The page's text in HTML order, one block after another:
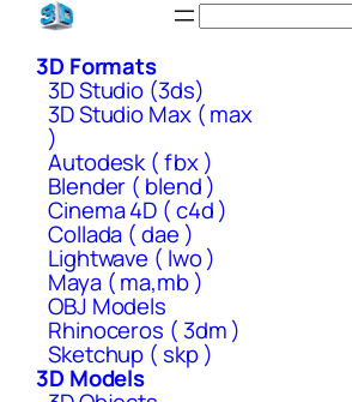
Skip
content3D Formats
3D Studio (3ds)
3D Studio Max ( max
)
Autodesk ( fbx )
Blender ( blend )
Cinema 4D ( c4d )
Collada ( dae )
Lightwave ( lwo )
Maya ( ma,mb )
OBJ Models
Rhinoceros ( 3dm )
Sketchup ( skp )
3D Models